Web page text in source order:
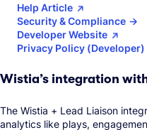
Help Article
Security & Compliance
Developer Website
Privacy Policy (Developer)
Wistia’s integration
The Wistia + Lead Liaison
analytics like plays,